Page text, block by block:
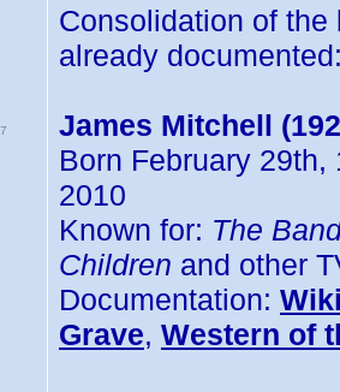
Consolidation of
already
James Mitchell
Born February
2010
Known for: The
Children and other
Documentation:
Grave, Western of